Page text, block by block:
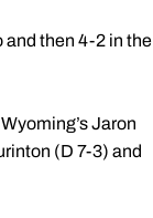
and then 4-2 in the
Jaron
(D 7-3) and